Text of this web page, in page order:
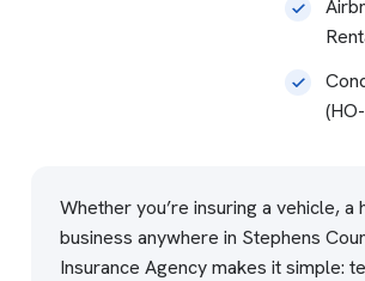
Whether you’re insuring a vehicle, a
business anywhere in Stephens
Insurance Agency makes it simple: